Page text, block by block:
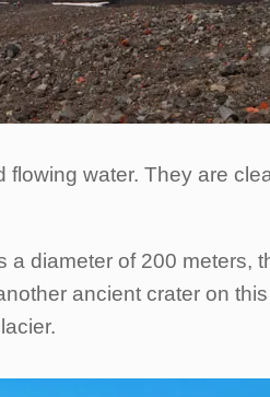
water. They are
diameter of 200 meters,
ancient crater on